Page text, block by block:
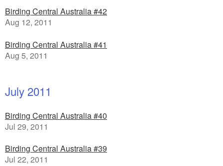
Birding Central Australia #42
Aug 12, 2011
Birding Central Australia #41
Aug 5, 2011
July 2011
Birding Central Australia #40
Jul 29, 2011
Birding Central Australia #39
Jul 22, 2011